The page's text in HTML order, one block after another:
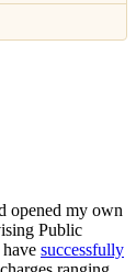
opened my own
Public
successfully